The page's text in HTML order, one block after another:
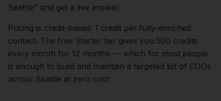
Seattle" and get a live answer.
Pricing is credit-based: 1 credit per fully-enriched
contact. The free Starter tier gives you 500 credits
every month for 12 months — which for most people
is enough to build and maintain a targeted list of COOs
across Seattle at zero cost.